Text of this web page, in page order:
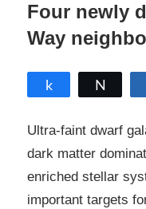
Four newly
Way
Ultra-faint dwarf
dark matter
enriched stellar
important targets